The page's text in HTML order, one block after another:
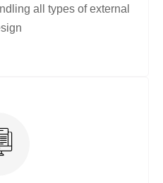
all types of external